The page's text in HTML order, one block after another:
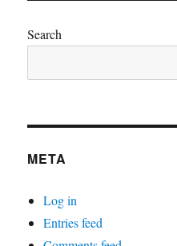
Search
META
Log in
Entries feed